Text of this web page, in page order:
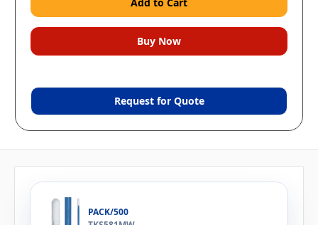
Request for Quote
PACK/500